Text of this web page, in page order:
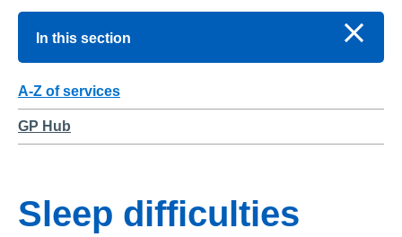
In this section
A-Z of services
GP Hub
Sleep difficulties